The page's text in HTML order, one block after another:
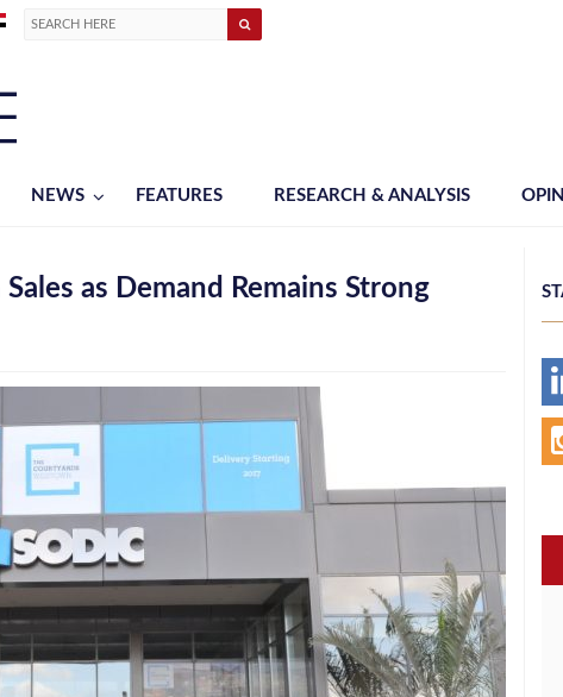
NEWS FEATURES RESEARCH & ANALYSIS
as Demand Remains Strong